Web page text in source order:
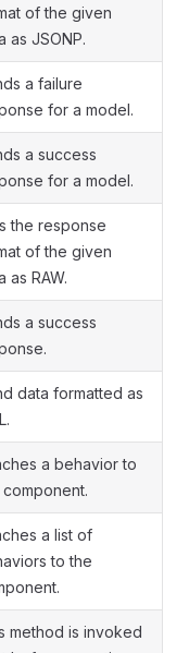
of the given
as JSONP.
a failure
for a model.
a success
for a model.
the response
of the given
as RAW.
a success
data formatted as
a behavior to
component.
a list of
to the
method is invoked